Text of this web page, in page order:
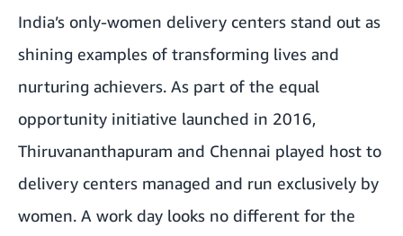
India’s only-women delivery centers stand out as
shining examples of transforming lives and
nurturing achievers. As part of the equal
opportunity initiative launched in 2016,
Thiruvananthapuram and Chennai played host to
delivery centers managed and run exclusively by
women. A work day looks no different for the